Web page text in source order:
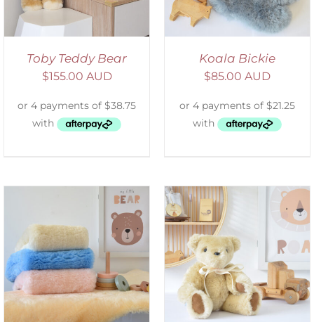
Toby Teddy Bear
$155.00 AUD
Koala Bickie
$85.00 AUD
SELECT OPTIONS
/
DETAILS